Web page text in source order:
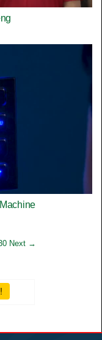
Next →